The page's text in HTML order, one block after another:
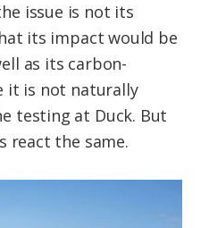
issue is not its
its impact would be
as its carbon-
it is not naturally
testing at Duck. But
react the same.